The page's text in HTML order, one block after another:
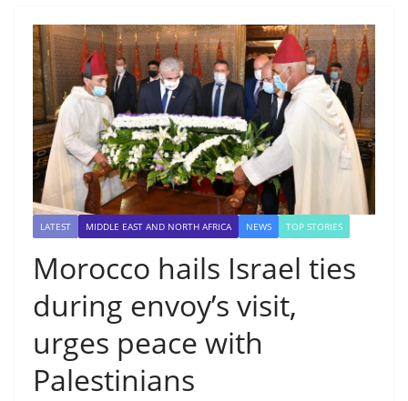
LATEST MIDDLE EAST AND NORTH AFRICA NEWS TOP STORIES
Morocco hails Israel ties
during envoy’s visit,
urges peace with
Palestinians